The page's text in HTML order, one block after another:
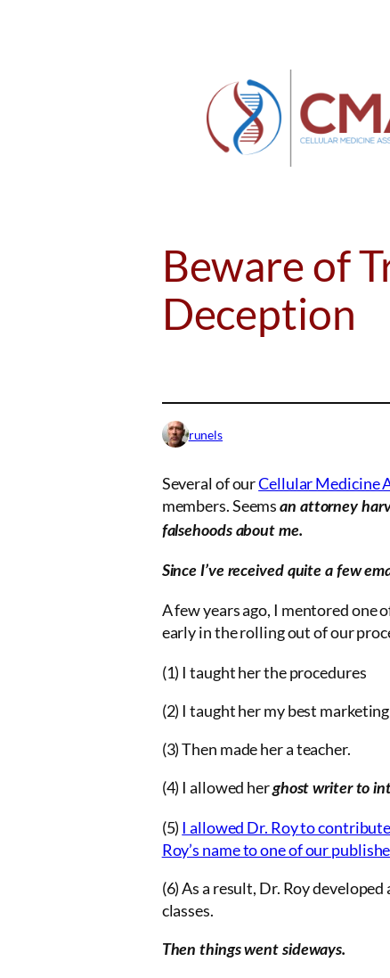
Beware of
Deception
runels
Several of ourCellular Medicine
members. Seemsan attorney
falsehoods about me.
Since I’ve received quite a few
A few years ago, I mentored one
early in the rolling out of our
(1) I taught her the procedures
(2) I taught her my best
(3) Then made her a teacher.
(4) I allowed herghost writerto
(5) I allowed Dr. Roy to
Roy’s name to one of our
(6) As a result, Dr. Roy
classes.
Then things went sideways.